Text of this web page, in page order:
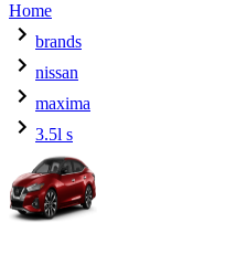
Home
brands
nissan
maxima
3.5l s